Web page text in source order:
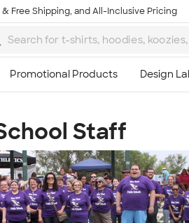
Free Shipping, and All-Inclusive Pricing
Staff